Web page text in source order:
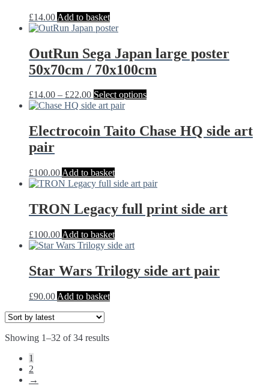
£14.00 Add to basket
OutRun Sega Japan large poster
50x70cm / 70x100cm
£14.00 – £22.00Price
range:
through
£22.00
Select optionsThis
multiple
variants.
be
chosen
the
Electrocoin Taito Chase HQ side art
pair
£100.00 Add to basket
TRON Legacy full print side art
£100.00 Add to basket
Star Wars Trilogy side art pair
£90.00 Add to basket
Showing 1–32 of 34 resultsSorted
1
2
→